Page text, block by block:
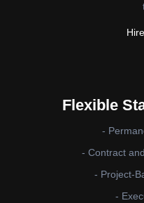
Flexible
-
- Contract
- Project-
-